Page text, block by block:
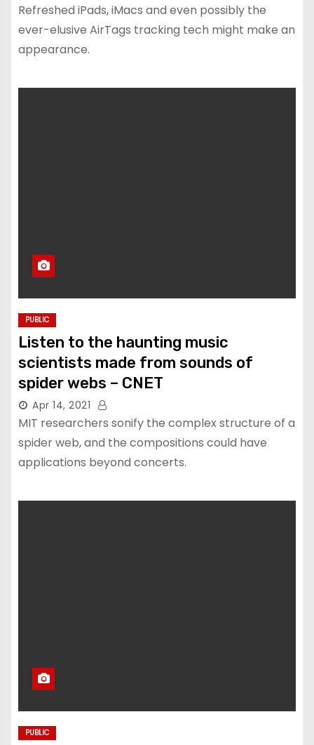
Refreshed iPads, iMacs and even possibly the
ever-elusive AirTags tracking tech might make an
appearance.
PUBLIC
Listen to the haunting music
scientists made from sounds of
spider webs – CNET
Apr 14, 2021
MIT researchers sonify the complex structure of a
spider web, and the compositions could have
applications beyond concerts.
PUBLIC